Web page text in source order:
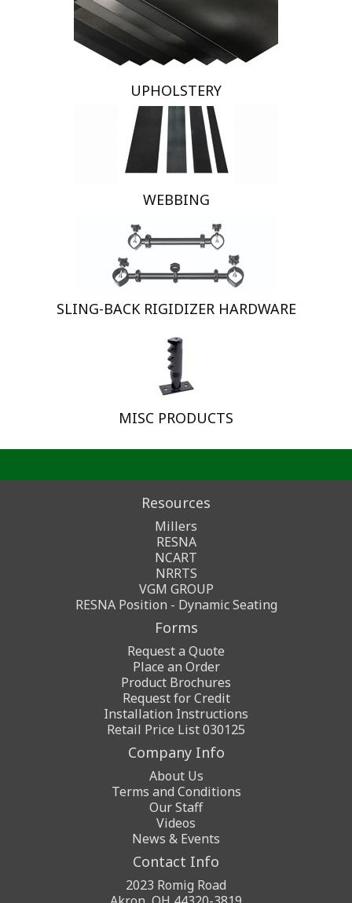
UPHOLSTERY
WEBBING
SLING-BACK RIGIDIZER HARDWARE
MISC PRODUCTS
Resources
Millers
RESNA
NCART
NRRTS
VGM GROUP
RESNA Position - Dynamic Seating
Forms
Request a Quote
Place an Order
Product Brochures
Request for Credit
Installation Instructions
Retail Price List 030125
Company Info
About Us
Terms and Conditions
Our Staff
Videos
News & Events
Contact Info
2023 Romig Road